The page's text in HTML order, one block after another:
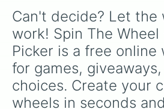
Can't decide? Let the
work! Spin The Wheel
Picker is a free online
for games,
choices. Create your
wheels in seconds